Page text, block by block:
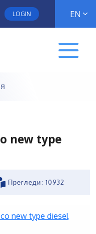
LOGIN EN
new type
Прегледи: 10932